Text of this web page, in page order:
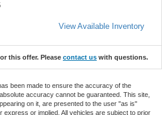
View Available Inventory
this offer. Please contact us with questions.
been made to ensure the accuracy of the
accuracy cannot be guaranteed. This site,
on it, are presented to the user "as is"
express or implied. All vehicles are subject to prior